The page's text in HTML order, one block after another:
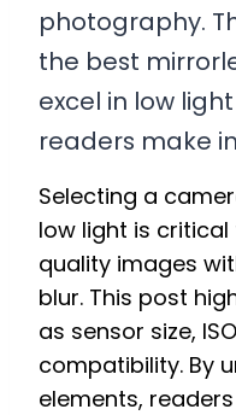
photography.
the best
excel in low
readers make
Selecting a
low light is
quality images
blur. This post
as sensor size,
compatibility. By
elements,